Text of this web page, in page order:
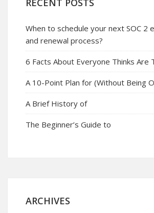
When to schedule your next SOC 2
and renewal process?
6 Facts About Everyone Thinks Are
A 10-Point Plan for (Without Being
A Brief History of
The Beginner’s Guide to
ARCHIVES